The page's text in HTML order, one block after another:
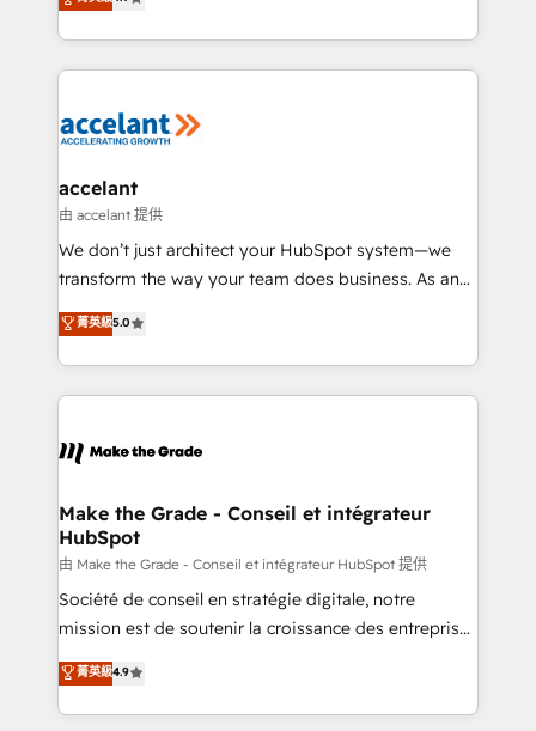
team of 100+ experts is ready for you! Driving digital
the strategy, processes, and teams that turn
HubSpot into a genuine growth engine. Named
HubSpot's Global Partner of the Year in 2024,
worldwide, and with over 15 years in the ecosystem,
One company, one operating model, delivering
across offices and consulting teams in the UK, USA,
Canada, Germany, France, Belgium, Singapore, and
South Africa. Certified compliant with ISO/IEC
international offices and 175+ employees.
accelant
由 accelant 提供
We don’t just architect your HubSpot system—we
transform the way your team does business. As an
Elite HubSpot Solutions Partner, we specialize in
creating tailored, end-to-end CRM solutions that
accelerate growth, improve operational efficiency,
and ensure faster time to value on HubSpot. What
day one, our team takes the time to deeply
strategies that deliver impactful results. Our mission
is to empower you to unlock HubSpot’s full potential
—faster. Through expert training, unmatched
responsiveness, and ongoing support, we equip
your team to adopt new systems with confidence
customer engagement.
菁英級5.0
Make the Grade - Conseil et intégrateur
HubSpot
由 Make the Grade - Conseil et intégrateur HubSpot 提供
Société de conseil en stratégie digitale, notre
mission est de soutenir la croissance des entreprises
B2B à travers l’acquisition de nouveaux clients,
l'intégration CRM et le développement des revenus
auprès de vos comptes existants. En France et à
菁英級4.9